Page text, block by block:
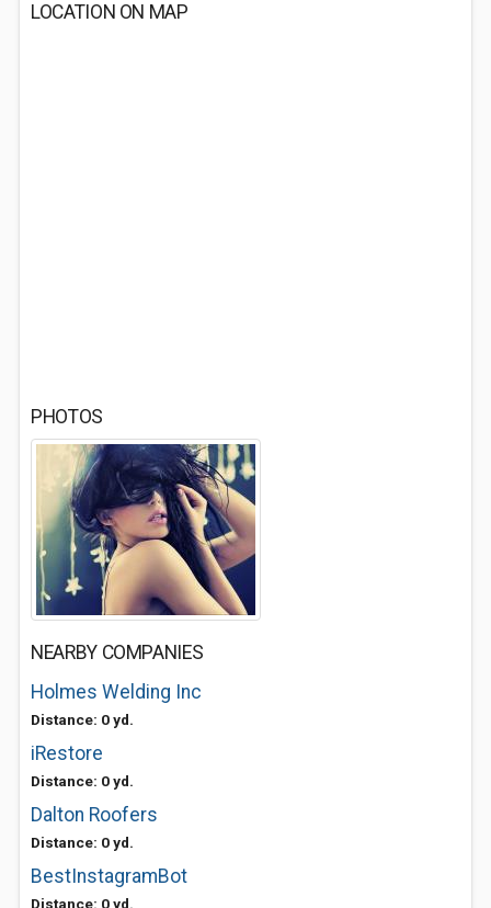
LOCATION ON MAP
PHOTOS
NEARBY COMPANIES
Holmes Welding Inc
Distance: 0 yd.
iRestore
Distance: 0 yd.
Dalton Roofers
Distance: 0 yd.
BestInstagramBot
Distance: 0 yd.